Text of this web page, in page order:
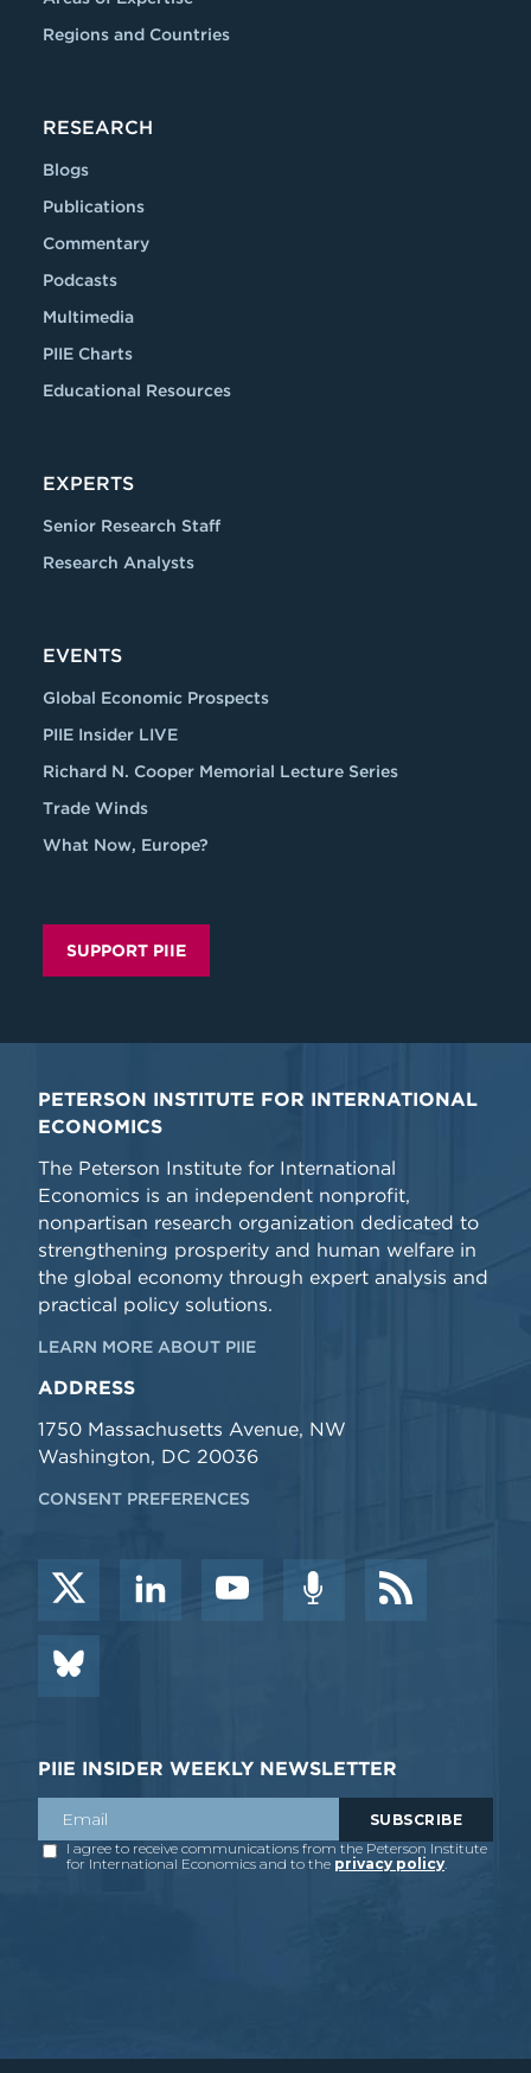
Regions and Countries
RESEARCH
Blogs
Publications
Commentary
Podcasts
Multimedia
PIIE Charts
Educational Resources
EXPERTS
Senior Research Staff
Research Analysts
EVENTS
Global Economic Prospects
PIIE Insider LIVE
Richard N. Cooper Memorial Lecture Series
Trade Winds
What Now, Europe?
SUPPORT PIIE
PETERSON INSTITUTE FOR INTERNATIONAL
ECONOMICS
The Peterson Institute for International
Economics is an independent nonprofit,
nonpartisan research organization dedicated to
strengthening prosperity and human welfare in
the global economy through expert analysis and
practical policy solutions.
LEARN MORE ABOUT PIIE
ADDRESS
1750 Massachusetts Avenue, NW
Washington, DC 20036
CONSENT PREFERENCES
PIIE INSIDER WEEKLY NEWSLETTER